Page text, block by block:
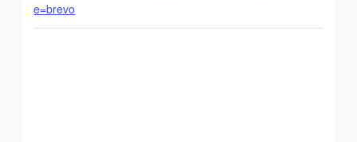
e=brevo